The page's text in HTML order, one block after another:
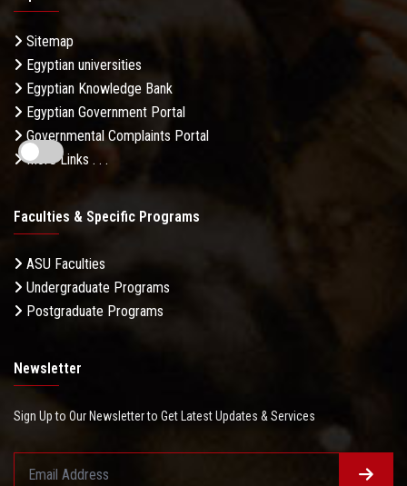
Sitemap
Egyptian universities
Egyptian Knowledge Bank
Egyptian Government Portal
Governmental Complaints Portal
More Links . . .
Faculties & Specific Programs
ASU Faculties
Undergraduate Programs
Postgraduate Programs
Newsletter
Sign Up to Our Newsletter to Get Latest Updates & Services